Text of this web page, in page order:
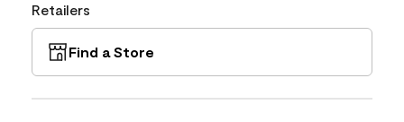
Retailers
Find a Store